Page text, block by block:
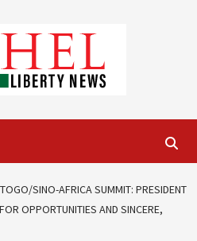
TOGO/SINO-AFRICA SUMMIT: PRESIDENT
OPPORTUNITIES AND SINCERE,